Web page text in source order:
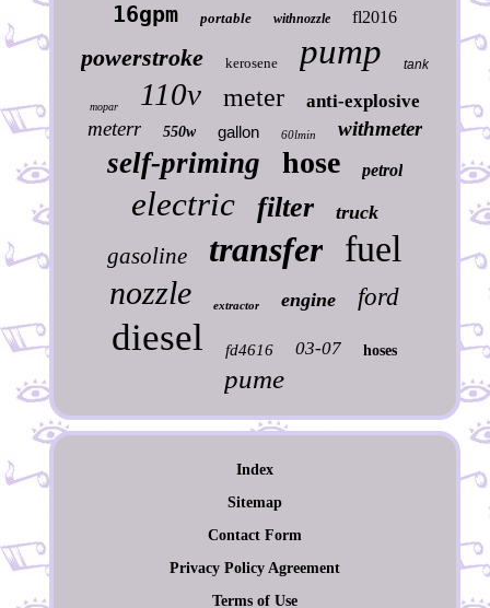
16gpm portable withnozzle fl2016
powerstroke kerosene pump tank
mopar 110v meter anti-explosive
meterr 550w gallon 60lmin withmeter
self-priming hose petrol
electric filter truck
gasoline transfer fuel
nozzle extractor engine ford
diesel fd4616 03-07 hoses
pume
Index
Sitemap
Contact Form
Privacy Policy Agreement
Terms of Use